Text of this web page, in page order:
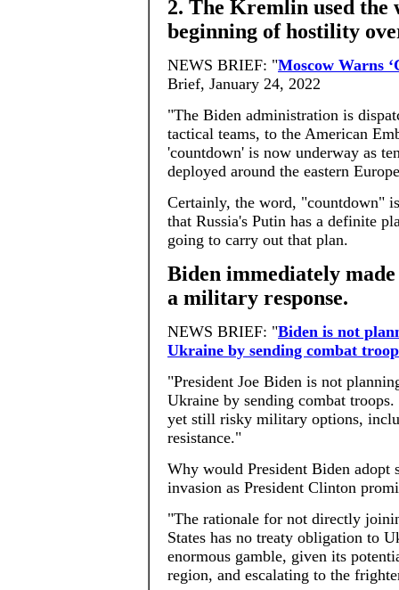
2. The Kremlin used
beginning of hostility
NEWS BRIEF: "Moscow Warns
Brief, January 24, 2022
"The Biden administration is
tactical teams, to the American
'countdown' is now underway as
deployed around the eastern
Certainly, the word, "countdown"
that Russia's Putin has a definite
going to carry out that plan.
Biden immediately
a military response.
NEWS BRIEF: "Biden is not
Ukraine by sending combat
"President Joe Biden is not
Ukraine by sending combat
yet still risky military options,
resistance."
Why would President Biden adopt
invasion as President Clinton
"The rationale for not directly
States has no treaty obligation to
enormous gamble, given its
region, and escalating to the